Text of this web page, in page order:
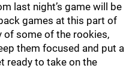
last night’s game will be
games at this part of
of some of the rookies,
them focused and put a
ready to take on the